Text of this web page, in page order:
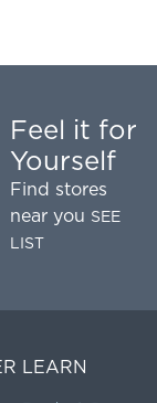
Feel it for
Yourself
Find stores
near you SEE
LIST
LEARN